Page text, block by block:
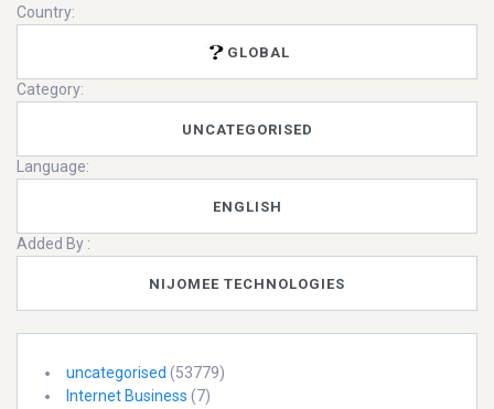
Country:
GLOBAL
Category:
UNCATEGORISED
Language:
ENGLISH
Added By :
NIJOMEE TECHNOLOGIES
uncategorised (53779)
Internet Business (7)